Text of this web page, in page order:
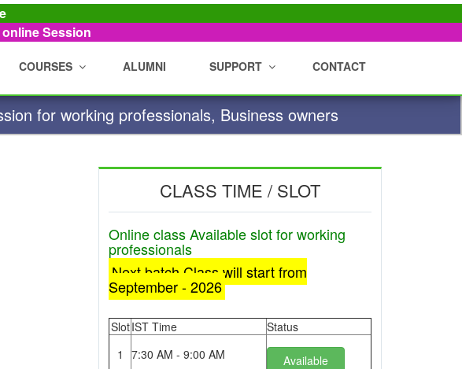
Session
COURSES ALUMNI SUPPORT CONTACT
for working professionals, Business owners
CLASS TIME / SLOT
Online class Available slot for working
professionals
Next batch Class will start from
September - 2026
SlotIST Time
Status
1
7:30 AM - 9:00 AM Available